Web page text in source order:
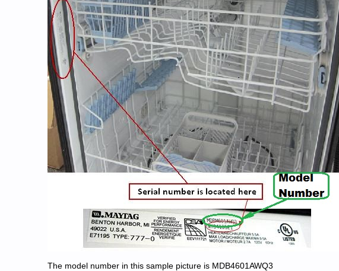
The model number in this sample picture is MDB4601AWQ3